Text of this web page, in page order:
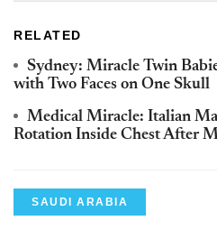
RELATED
Sydney: Miracle Twin
with Two Faces on One Skull
Medical Miracle: Italian
Rotation Inside Chest After
SAUDI ARABIA